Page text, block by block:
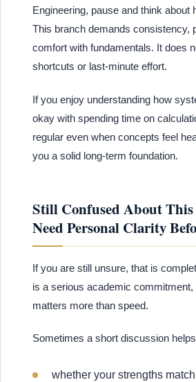
Engineering, pause and think about
This branch demands consistency,
comfort with fundamentals. It does
shortcuts or last-minute effort.
If you enjoy understanding how
okay with spending time on
regular even when concepts feel
you a solid long-term foundation.
Still Confused About This
Need Personal Clarity
If you are still unsure, that is
is a serious academic commitment,
matters more than speed.
Sometimes a short discussion
whether your strengths